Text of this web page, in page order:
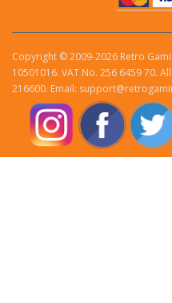
Copyright © 2009-2026 Retro
10501016. VAT No. 256 6459 70.
216600. Email: